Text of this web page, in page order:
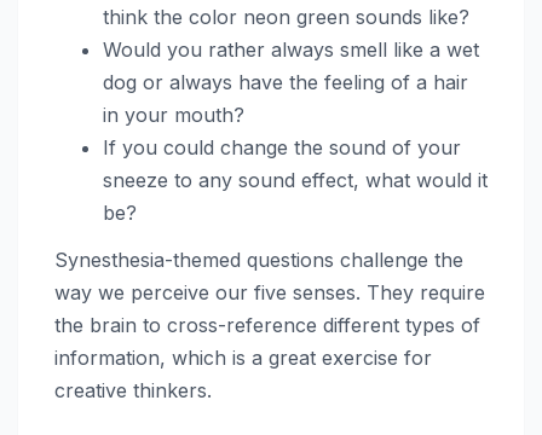
think the color neon green sounds like?
Would you rather always smell like a wet
dog or always have the feeling of a hair
in your mouth?
If you could change the sound of your
sneeze to any sound effect, what would it
be?
Synesthesia-themed questions challenge the
way we perceive our five senses. They require
the brain to cross-reference different types of
information, which is a great exercise for
creative thinkers.